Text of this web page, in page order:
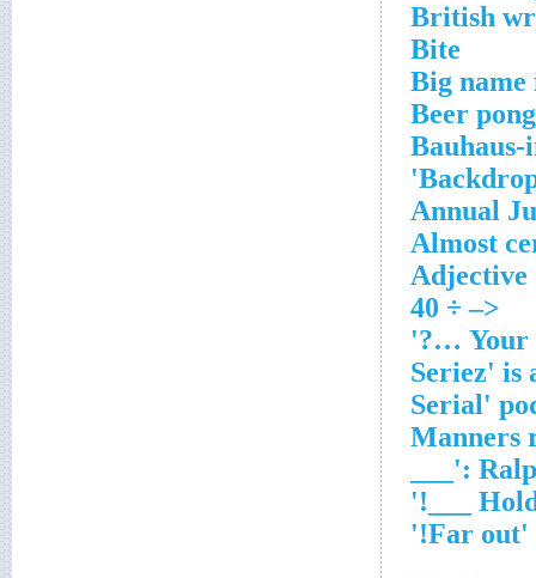
British
Bite
Big name
Beer
Bauhaus-
Annual
Almost
Adjective
<– ÷ 40
'Manners
___':
'Far out!'